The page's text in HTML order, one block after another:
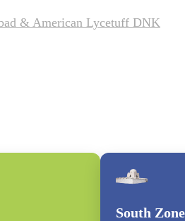
& American Lycetuff DNK
South